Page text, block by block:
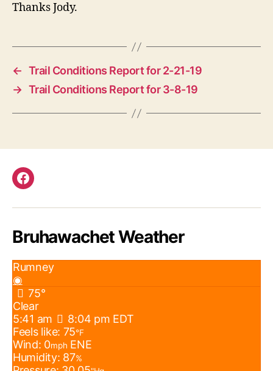
Thanks Jody.
← Trail Conditions Report for 2-21-19
→ Trail Conditions Report for 3-8-19
Facebook
Bruhawachet Weather
Rumney
◉
75°
Clear
5:41 am
8:04 pm EDT
Feels like: 75°F
Wind: 0mph ENE
Humidity: 87%